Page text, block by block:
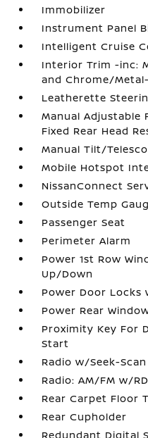
Immobilizer
Instrument Panel
Intelligent Cruise
Interior Trim -inc:
and Chrome/
Leatherette
Manual Adjustable
Fixed Rear Head
Manual Tilt/
Mobile Hotspot
NissanConnect
Outside Temp
Passenger Seat
Perimeter Alarm
Power 1st Row
Up/Down
Power Door
Power Rear
Proximity Key For
Start
Radio w/Seek-Scan
Radio: AM/FM w/
Rear Carpet Floor
Rear Cupholder
Redundant Digital